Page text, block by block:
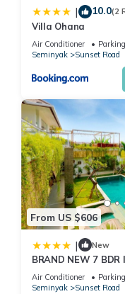
| 10.0(2
Villa Ohana
Air Conditioner Parking
Seminyak
Sunset Road
From US $606
| New
BRAND NEW 7
Seminyak !
Air Conditioner Parking
Seminyak
Sunset Road